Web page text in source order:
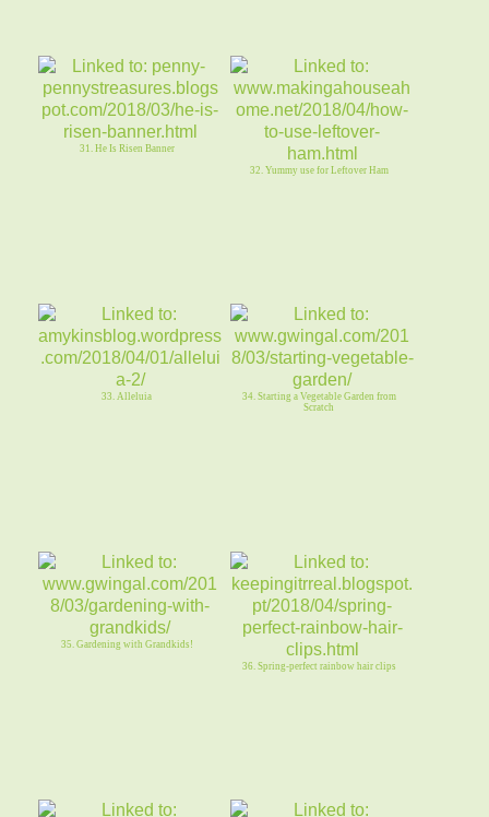
31. He Is Risen Banner
32. Yummy use for Leftover Ham
33. Alleluia
34. Starting a Vegetable Garden from
Scratch
35. Gardening with Grandkids!
36. Spring-perfect rainbow hair clips